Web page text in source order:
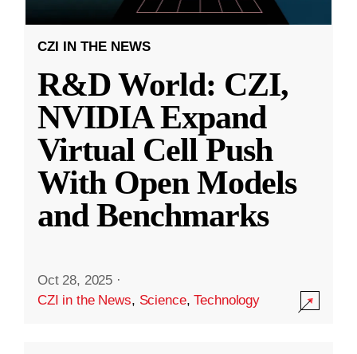
CZI IN THE NEWS
R&D World: CZI,
NVIDIA Expand
Virtual Cell Push
With Open Models
and Benchmarks
Oct 28, 2025 ·
CZI in the News, Science,Technology